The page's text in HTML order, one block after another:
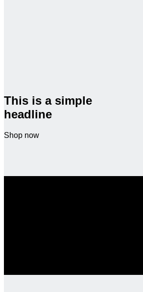
This is a simple
headline
Shop now